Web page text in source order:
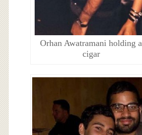
Orhan Awatramani holding a
cigar